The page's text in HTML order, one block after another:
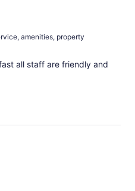
amenities, property
all staff are friendly and